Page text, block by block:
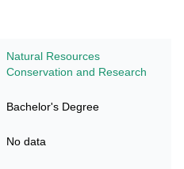
Natural Resources
Conservation and Research
Bachelor's Degree
No data